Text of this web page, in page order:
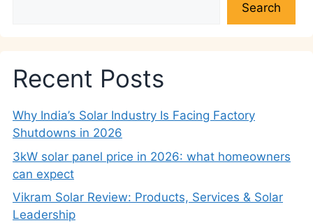
Search
Recent Posts
Why India’s Solar Industry Is Facing Factory
Shutdowns in 2026
3kW solar panel price in 2026: what homeowners
can expect
Vikram Solar Review: Products, Services & Solar
Leadership